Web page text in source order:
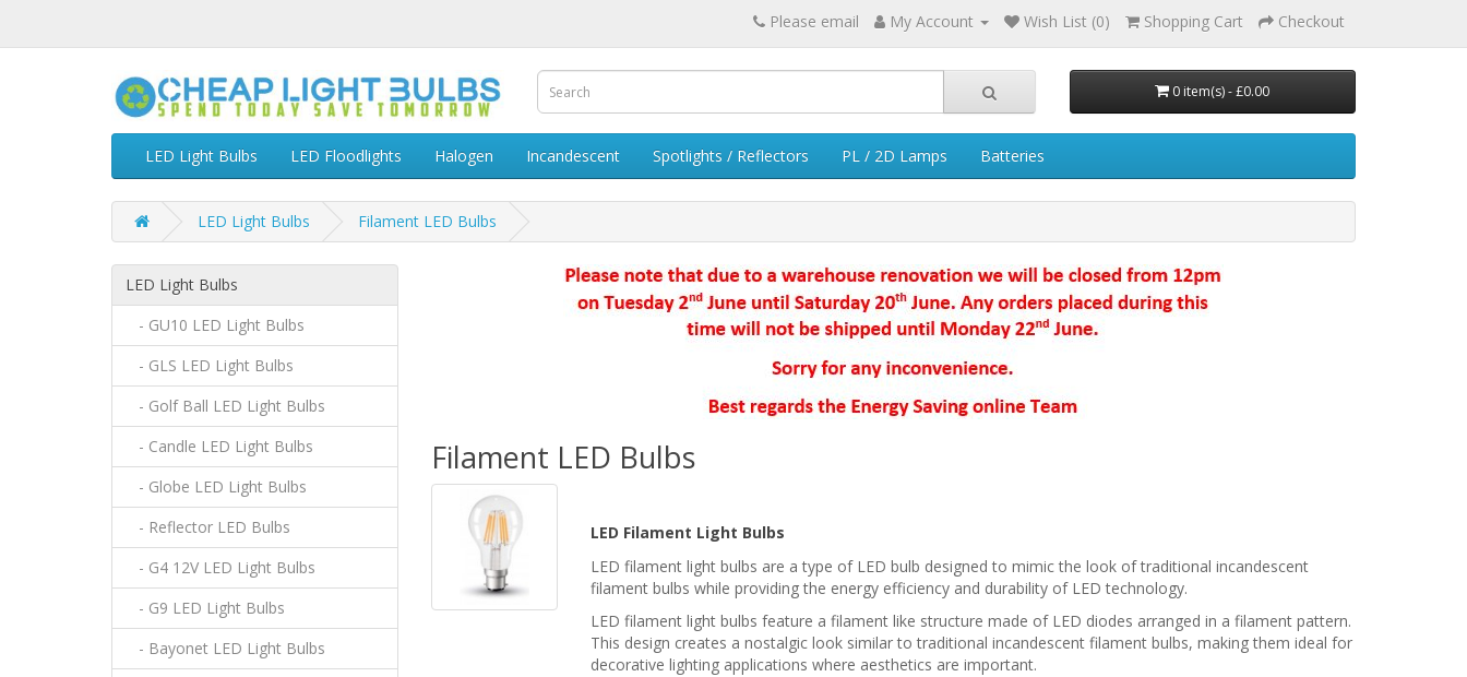
Please email My Account Wish List (0) Shopping Cart Checkout
0 item(s) - £0.00
LED Light Bulbs LED Floodlights Halogen Incandescent Spotlights / Reflectors PL / 2D Lamps Batteries
LED Light Bulbs Filament LED Bulbs
LED Light Bulbs
- GU10 LED Light Bulbs
- GLS LED Light Bulbs
- Golf Ball LED Light Bulbs
- Candle LED Light Bulbs
- Globe LED Light Bulbs
- Reflector LED Bulbs
- G4 12V LED Light Bulbs
- G9 LED Light Bulbs
- Bayonet LED Light Bulbs
Filament LED Bulbs
LED Filament Light Bulbs
LED filament light bulbs are a type of LED bulb designed to mimic the look of traditional incandescent
filament bulbs while providing the energy efficiency and durability of LED technology.
LED filament light bulbs feature a filament like structure made of LED diodes arranged in a filament pattern.
This design creates a nostalgic look similar to traditional incandescent filament bulbs, making them ideal for
decorative lighting applications where aesthetics are important.